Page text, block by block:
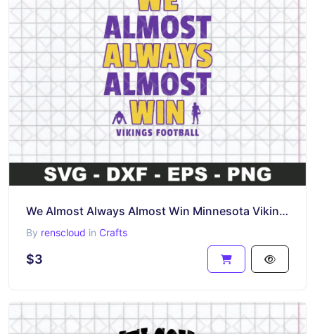
We Almost Always Almost Win Minnesota Vikings SVG
By renscloud in Crafts
$3